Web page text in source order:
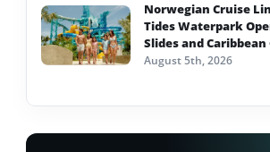
Norwegian Cruise
Tides Waterpark
Slides and
August 5th, 2026